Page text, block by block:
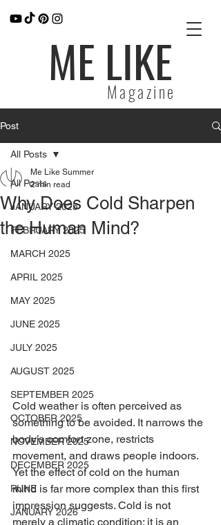
ME LIKE
Magazine
Post
All Posts
JANUARY 2025
FEBRUARY 2025
MARCH 2025
APRIL 2025
MAY 2025
JUNE 2025
JULY 2025
AUGUST 2025
SEPTEMBER 2025
OCTOBER 2025
NOVEMBER 2025
DECEMBER 2025
RUNE
JANUARY 2026
All Posts
Why Does Cold Sharpen
the Human Mind?
Me Like Summer
2 min read
Cold weather is often perceived as
something to be avoided. It narrows the
body’s comfort zone, restricts
movement, and draws people indoors.
Yet the effect of cold on the human
mind is far more complex than this first
impression suggests. Cold is not
merely a climatic condition; it is an